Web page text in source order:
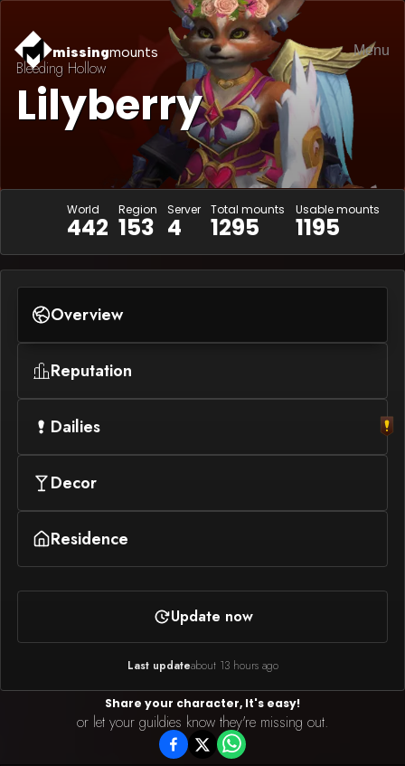
missingmounts Menu
Bleeding Hollow
Lilyberry
World
442
Region
153
Server
4
Total mounts
1295
Usable mounts
1195
Overview
Reputation
Dailies
Decor
Residence
Update now
Last updateabout 13 hours ago
Share your character, It's easy!
or let your guildies know they're missing out.